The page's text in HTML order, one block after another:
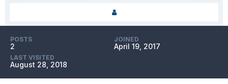
POSTS
2
JOINED
April 19, 2017
LAST VISITED
August 28, 2018